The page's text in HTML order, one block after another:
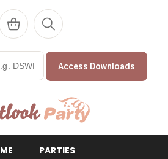
Access Downloads
PARTIES